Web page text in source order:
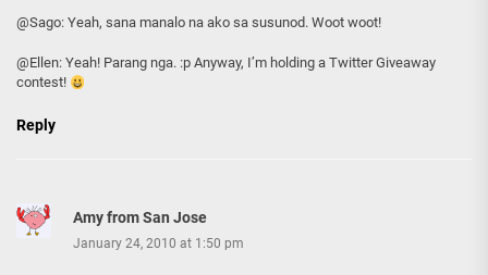
@Sago: Yeah, sana manalo na ako sa susunod. Woot woot!
@Ellen: Yeah! Parang nga. :p Anyway, I’m holding a Twitter Giveaway
contest!
Reply
Amy from San Jose
January 24, 2010 at 1:50 pm